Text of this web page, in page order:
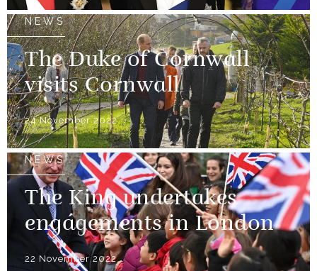
NEWS
The Duke of Cornwall
visits Cornwall
24 November 2022
NEWS
The King undertakes
engagements in London
22 November 2022